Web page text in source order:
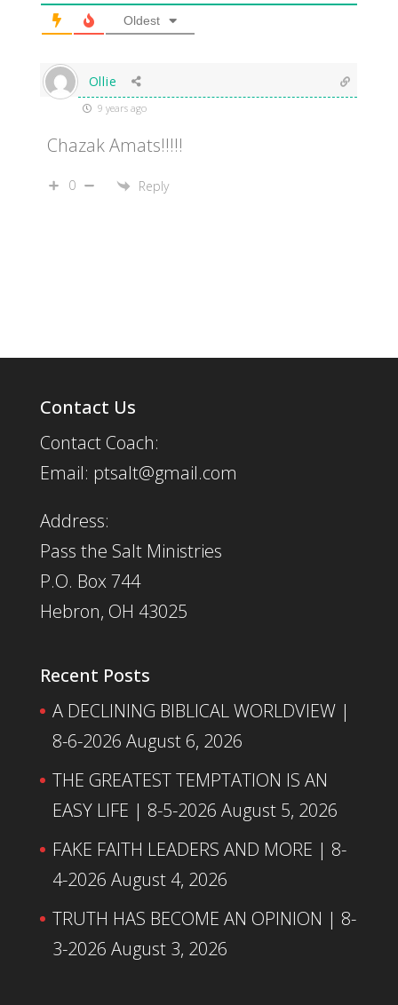
Oldest
Ollie
9 years ago
Chazak Amats!!!!!
0 Reply
Contact Us
Contact Coach:
Email: ptsalt@gmail.com
Address:
Pass the Salt Ministries
P.O. Box 744
Hebron, OH 43025
Recent Posts
A DECLINING BIBLICAL WORLDVIEW |
8-6-2026 August 6, 2026
THE GREATEST TEMPTATION IS AN
EASY LIFE | 8-5-2026 August 5, 2026
FAKE FAITH LEADERS AND MORE | 8-
4-2026 August 4, 2026
TRUTH HAS BECOME AN OPINION | 8-
3-2026 August 3, 2026